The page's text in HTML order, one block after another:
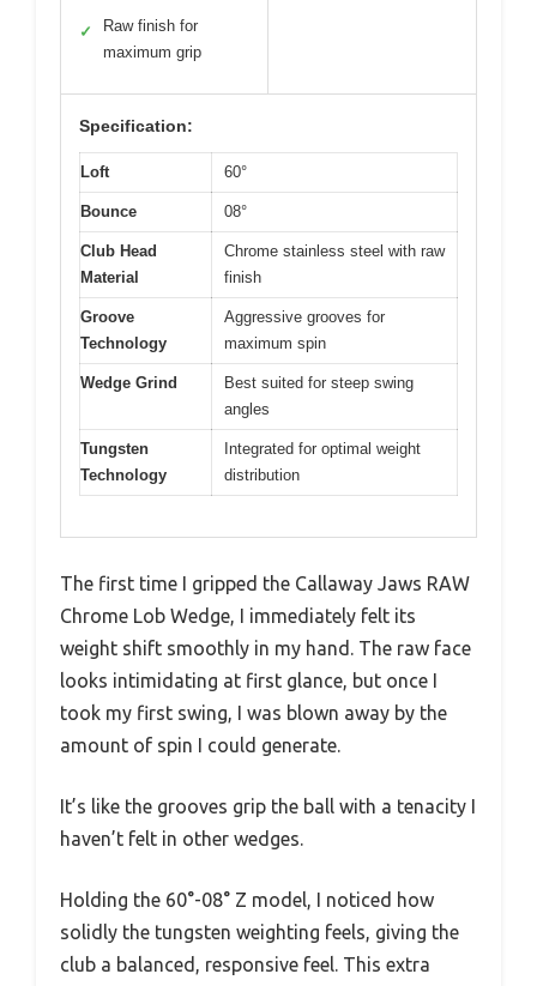
✓
Raw finish for
maximum grip
Specification:
Loft 60°
Bounce 08°
Club Head
Material
Chrome stainless steel with raw
finish
Groove
Technology
Aggressive grooves for
maximum spin
Wedge Grind
Best suited for steep swing
angles
Tungsten
Technology
Integrated for optimal weight
distribution
The first time I gripped the Callaway Jaws RAW
Chrome Lob Wedge, I immediately felt its
weight shift smoothly in my hand. The raw face
looks intimidating at first glance, but once I
took my first swing, I was blown away by the
amount of spin I could generate.
It’s like the grooves grip the ball with a tenacity I
haven’t felt in other wedges.
Holding the 60°-08° Z model, I noticed how
solidly the tungsten weighting feels, giving the
club a balanced, responsive feel. This extra